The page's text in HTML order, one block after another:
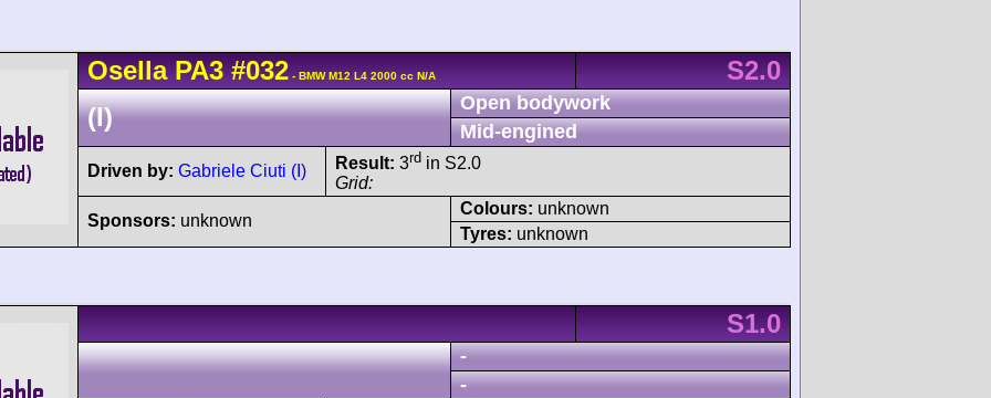
Osella PA3 #032 - BMW M12 L4 2000 cc N/A
S2.0
(I)
Open bodywork
Mid-engined
Driven by: Gabriele Ciuti (I) Result: 3rd in S2.0
Grid:
Sponsors: unknown
Colours: unknown
Tyres: unknown
S1.0
-
-